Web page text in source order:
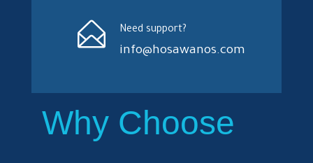
Need support?
info@hosawanos.com
Why Choose